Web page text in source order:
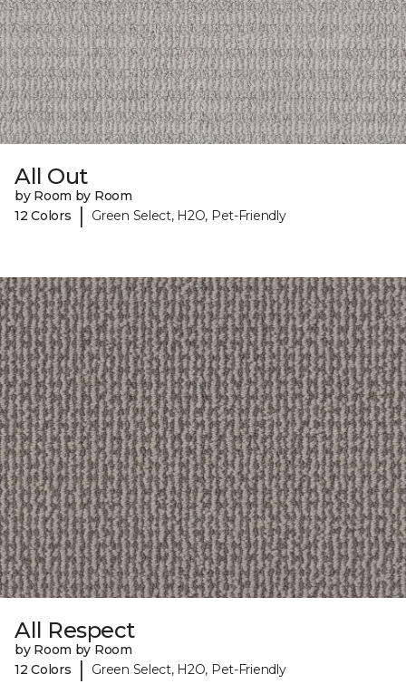
All Out
by Room by Room
12 Colors
| Green Select, H2O, Pet-Friendly
All Respect
by Room by Room
12 Colors
| Green Select, H2O, Pet-Friendly